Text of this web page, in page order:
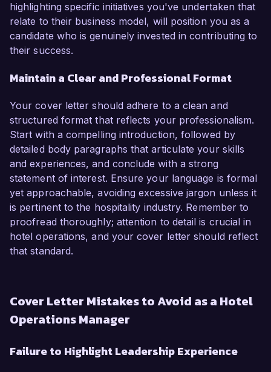
highlighting specific initiatives you've undertaken that
relate to their business model, will position you as a
candidate who is genuinely invested in contributing to
their success.
Maintain a Clear and Professional Format
Your cover letter should adhere to a clean and
structured format that reflects your professionalism.
Start with a compelling introduction, followed by
detailed body paragraphs that articulate your skills
and experiences, and conclude with a strong
statement of interest. Ensure your language is formal
yet approachable, avoiding excessive jargon unless it
is pertinent to the hospitality industry. Remember to
proofread thoroughly; attention to detail is crucial in
hotel operations, and your cover letter should reflect
that standard.
Cover Letter Mistakes to Avoid as a Hotel
Operations Manager
Failure to Highlight Leadership Experience